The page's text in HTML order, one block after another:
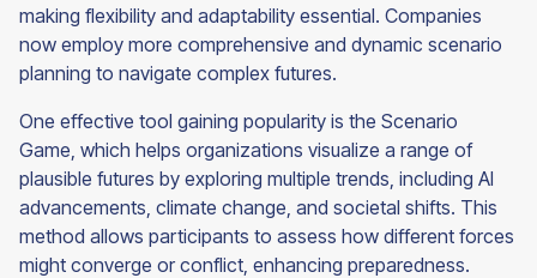
making flexibility and adaptability essential. Companies
now employ more comprehensive and dynamic scenario
planning to navigate complex futures.
One effective tool gaining popularity is the Scenario
Game, which helps organizations visualize a range of
plausible futures by exploring multiple trends, including AI
advancements, climate change, and societal shifts. This
method allows participants to assess how different forces
might converge or conflict, enhancing preparedness.